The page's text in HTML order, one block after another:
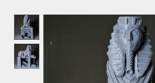
Product image slideshow